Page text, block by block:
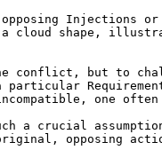
Injections
cloud shape,
conflict, but to
particular
one
a crucial
opposing